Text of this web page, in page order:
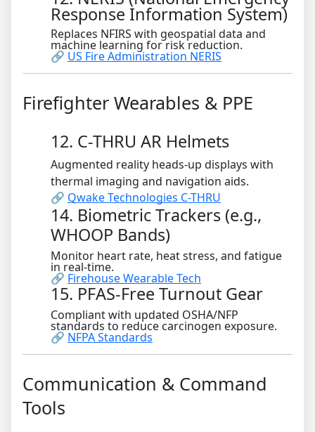
Response Information System)
Replaces NFIRS with geospatial data and
machine learning for risk reduction.
🔗 US Fire Administration NERIS
Firefighter Wearables & PPE
12. C-THRU AR Helmets
Augmented reality heads-up displays with
thermal imaging and navigation aids.
🔗 Qwake Technologies C-THRU
14. Biometric Trackers (e.g.,
WHOOP Bands)
Monitor heart rate, heat stress, and fatigue
in real-time.
🔗 Firehouse Wearable Tech
15. PFAS-Free Turnout Gear
Compliant with updated OSHA/NFP
standards to reduce carcinogen exposure.
🔗 NFPA Standards
Communication & Command
Tools